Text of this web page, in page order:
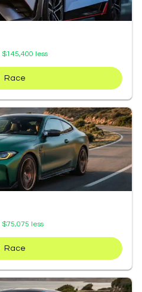
$145,400 less
Race
$75,075 less
Race